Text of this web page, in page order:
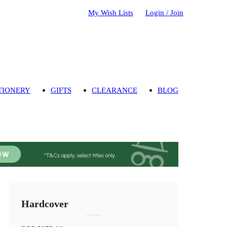
My Wish Lists Login / Join
GIFTS CLEARANCE BLOG
Hardcover